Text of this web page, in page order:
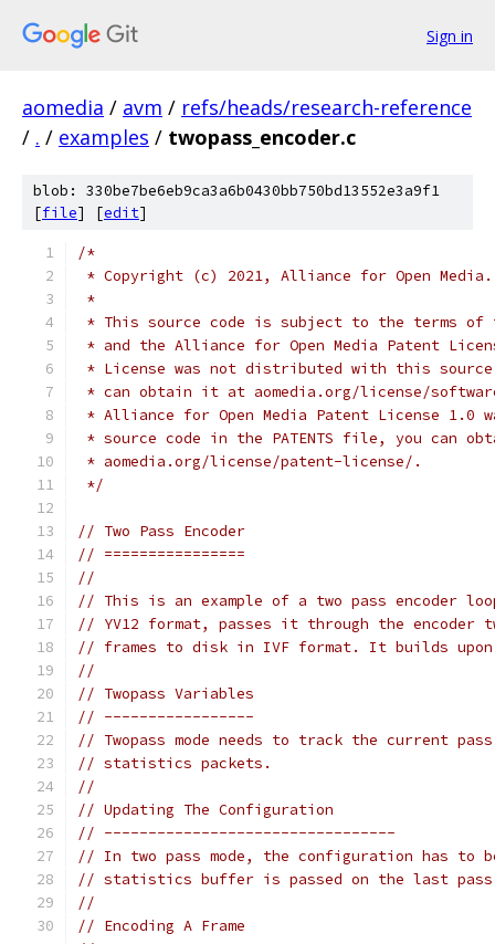
Sign in
aomedia / avm / refs/heads/research-reference
/ . / examples / twopass_encoder.c
blob: 330be7be6eb9ca3a6b0430bb750bd13552e3a9f1
[file] [edit]
/*
* Copyright (c) 2021, Alliance for Open
*
* This source code is subject to the terms of
* and the Alliance for Open Media Patent
* License was not distributed with this
* can obtain it at aomedia.org/license/
* Alliance for Open Media Patent License
* source code in the PATENTS file, you can
* aomedia.org/license/patent-license/.
*/
// Two Pass Encoder
// ================
//
// This is an example of a two pass encoder
// YV12 format, passes it through the encoder
// frames to disk in IVF format. It builds upon
//
// Twopass Variables
// -----------------
// Twopass mode needs to track the current
// statistics packets.
//
// Updating The Configuration
// ---------------------------------
// In two pass mode, the configuration has to
// statistics buffer is passed on the last
//
// Encoding A Frame